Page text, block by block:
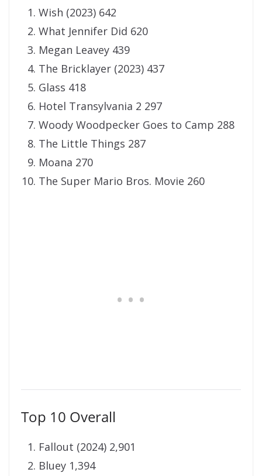
Wish (2023) 642
What Jennifer Did 620
Megan Leavey 439
The Bricklayer (2023) 437
Glass 418
Hotel Transylvania 2 297
Woody Woodpecker Goes to Camp 288
The Little Things 287
Moana 270
The Super Mario Bros. Movie 260
Top 10 Overall
Fallout (2024) 2,901
Bluey 1,394